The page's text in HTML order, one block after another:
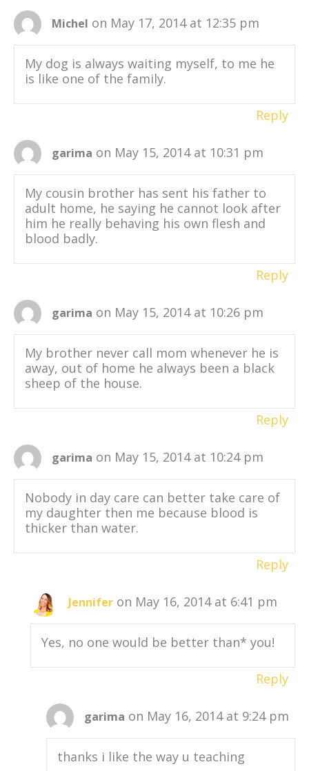
Michel on May 17, 2014 at 12:35 pm
My dog is always waiting myself, to me he
is like one of the family.
Reply
garima on May 15, 2014 at 10:31 pm
My cousin brother has sent his father to
adult home, he saying he cannot look after
him he really behaving his own flesh and
blood badly.
Reply
garima on May 15, 2014 at 10:26 pm
My brother never call mom whenever he is
away, out of home he always been a black
sheep of the house.
Reply
garima on May 15, 2014 at 10:24 pm
Nobody in day care can better take care of
my daughter then me because blood is
thicker than water.
Reply
Jennifer on May 16, 2014 at 6:41 pm
Yes, no one would be better than* you!
Reply
garima on May 16, 2014 at 9:24 pm
thanks i like the way u teaching